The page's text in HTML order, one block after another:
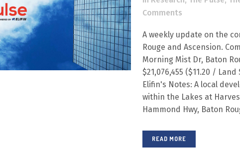
Comments
A weekly update on the
Rouge and Ascension.
Morning Mist Dr, Baton
$21,076,455 ($11.20 / Land
Elifin's Notes: A local
within the Lakes at
Hammond Hwy, Baton
READ MORE